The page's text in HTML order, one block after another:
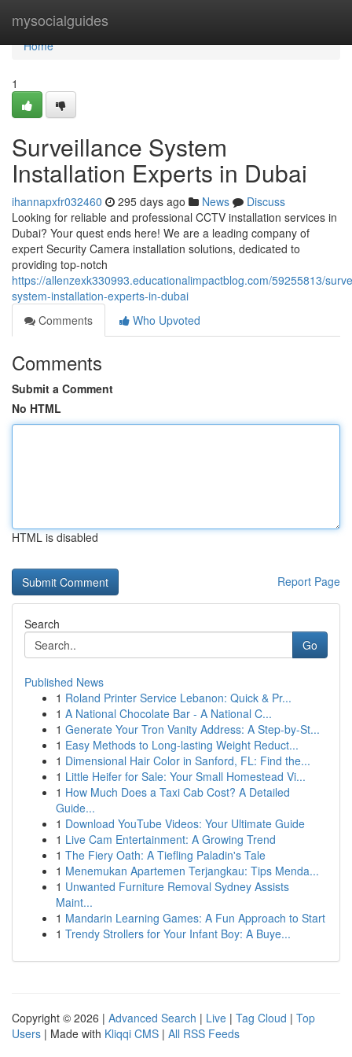
mysocialguides
Home
Home
1
Surveillance System
Installation Experts in Dubai
ihannapxfr032460 295 days ago News
Discuss
Looking for reliable and professional CCTV installation services in
Dubai? Your quest ends here! We are a leading company of
expert Security Camera installation solutions, dedicated to
providing top-notch
https://allenzexk330993.educationalimpactblog.com/59255813/
system-installation-experts-in-dubai
Comments
Who Upvoted
Comments
Submit a Comment
No HTML
HTML is disabled
Report Page
Search
Go
Published News
1 Roland Printer Service Lebanon: Quick & Pr...
1 A National Chocolate Bar - A National C...
1 Generate Your Tron Vanity Address: A Step-by-St...
1 Easy Methods to Long-lasting Weight Reduct...
1 Dimensional Hair Color in Sanford, FL: Find the...
1 Little Heifer for Sale: Your Small Homestead Vi...
1 How Much Does a Taxi Cab Cost? A Detailed
Guide...
1 Download YouTube Videos: Your Ultimate Guide
1 Live Cam Entertainment: A Growing Trend
1 The Fiery Oath: A Tiefling Paladin's Tale
1 Menemukan Apartemen Terjangkau: Tips Menda...
1 Unwanted Furniture Removal Sydney Assists
Maint...
1 Mandarin Learning Games: A Fun Approach to Start
1 Trendy Strollers for Your Infant Boy: A Buye...
Copyright © 2026 | Advanced Search | Live | Tag Cloud | Top
Users | Made with Kliqqi CMS | All RSS Feeds